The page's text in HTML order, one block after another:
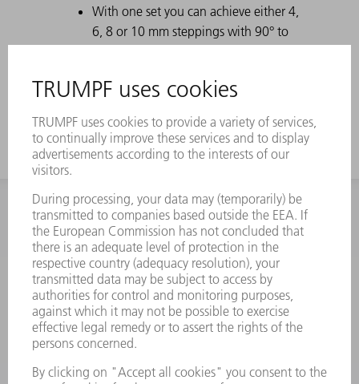
With one set you can achieve either 4,
6, 8 or 10 mm steppings with 90° to
bending process.
INFORMATION
Frequently asked questions
Terms and Conditions
CONTACT
Spares
+44 1582 72 5335
Mo – Fr: 08:00 a.m. - 17:30 p.m.
CONTACT